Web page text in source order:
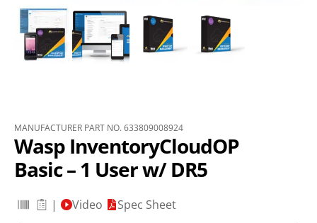
MANUFACTURER PART NO. 633809008924
Wasp InventoryCloudOP
Basic – 1 User w/ DR5
| Video Spec Sheet